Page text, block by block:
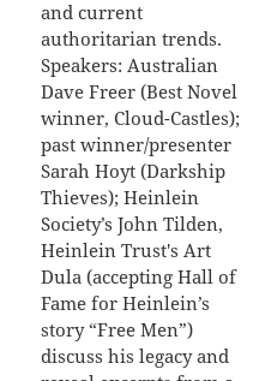
and current
authoritarian trends.
Speakers: Australian
Dave Freer (Best Novel
winner, Cloud-Castles);
past winner/presenter
Sarah Hoyt (Darkship
Thieves); Heinlein
Society’s John Tilden,
Heinlein Trust's Art
Dula (accepting Hall of
Fame for Heinlein’s
story “Free Men”)
discuss his legacy and